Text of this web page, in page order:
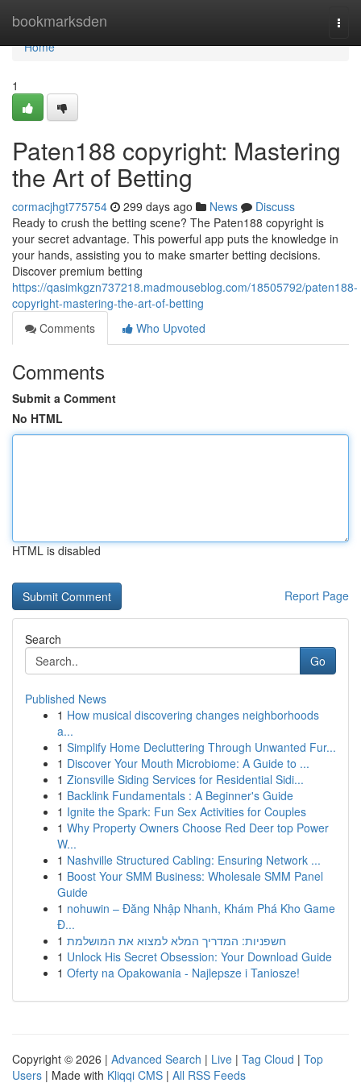
bookmarksden
Home
Home
1
Paten188 copyright: Mastering
the Art of Betting
cormacjhgt775754 299 days ago News
Discuss
Ready to crush the betting scene? The Paten188 copyright is
your secret advantage. This powerful app puts the knowledge in
your hands, assisting you to make smarter betting decisions.
Discover premium betting
https://qasimkgzn737218.madmouseblog.com/18505792/paten188-
copyright-mastering-the-art-of-betting
Comments
Who Upvoted
Comments
Submit a Comment
No HTML
HTML is disabled
Report Page
Search
Go
Published News
1 How musical discovering changes neighborhoods
a...
1 Simplify Home Decluttering Through Unwanted Fur...
1 Discover Your Mouth Microbiome: A Guide to ...
1 Zionsville Siding Services for Residential Sidi...
1 Backlink Fundamentals : A Beginner's Guide
1 Ignite the Spark: Fun Sex Activities for Couples
1 Why Property Owners Choose Red Deer top Power
W...
1 Nashville Structured Cabling: Ensuring Network ...
1 Boost Your SMM Business: Wholesale SMM Panel
Guide
1 nohuwin – Đăng Nhập Nhanh, Khám Phá Kho Game
Đ...
1 חשפניות: המדריך המלא למצוא את המושלמת
1 Unlock His Secret Obsession: Your Download Guide
1 Oferty na Opakowania - Najlepsze i Taniosze!
Copyright © 2026 | Advanced Search | Live | Tag Cloud | Top
Users | Made with Kliqqi CMS | All RSS Feeds